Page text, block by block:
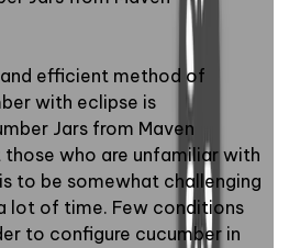
efficient method of
with eclipse is
Jars from Maven
those who are unfamiliar with
to be somewhat challenging
lot of time. Few conditions
to configure cucumber in